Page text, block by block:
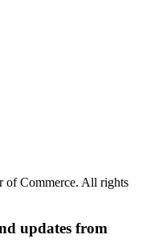
of Commerce. All rights
updates from